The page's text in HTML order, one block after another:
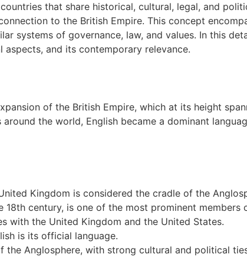
that share historical, cultural, legal, and
to the British Empire. This concept
systems of governance, law, and values. In this
and its contemporary relevance.
of the British Empire, which at its height
the world, English became a dominant
Kingdom is considered the cradle of the
century, is one of the most prominent members
with the United Kingdom and the United States.
is its official language.
the Anglosphere, with strong cultural and political